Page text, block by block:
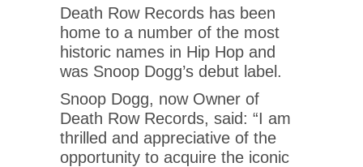
Death Row Records has been
home to a number of the most
historic names in Hip Hop and
was Snoop Dogg’s debut label.
Snoop Dogg, now Owner of
Death Row Records, said: “I am
thrilled and appreciative of the
opportunity to acquire the iconic